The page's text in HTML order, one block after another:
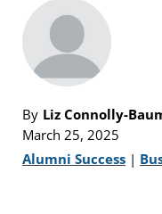
By Liz Connolly-
March 25, 2025
Alumni Success |